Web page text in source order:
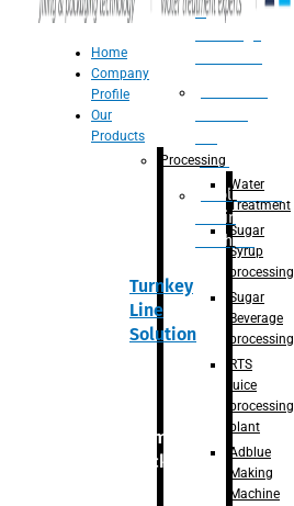
&
Juice
Adblue/DEF
Making
Machine
Turnkey
Line
Solution
Primary
packaging
Home
Company
Profile
Our
Products
Processing
Water
Treatment
Sugar
Syrup
processing
Sugar
Beverage
processing
RTS
juice
processing
plant
Adblue
Making
Machine